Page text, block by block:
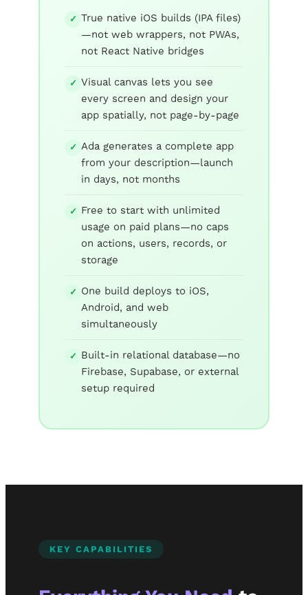
✓ True native iOS builds (IPA files)
—not web wrappers, not PWAs,
not React Native bridges
✓ Visual canvas lets you see
every screen and design your
app spatially, not page-by-page
✓ Ada generates a complete app
from your description—launch
in days, not months
✓ Free to start with unlimited
usage on paid plans—no caps
on actions, users, records, or
storage
✓ One build deploys to iOS,
Android, and web
simultaneously
✓ Built-in relational database—no
Firebase, Supabase, or external
setup required
KEY CAPABILITIES